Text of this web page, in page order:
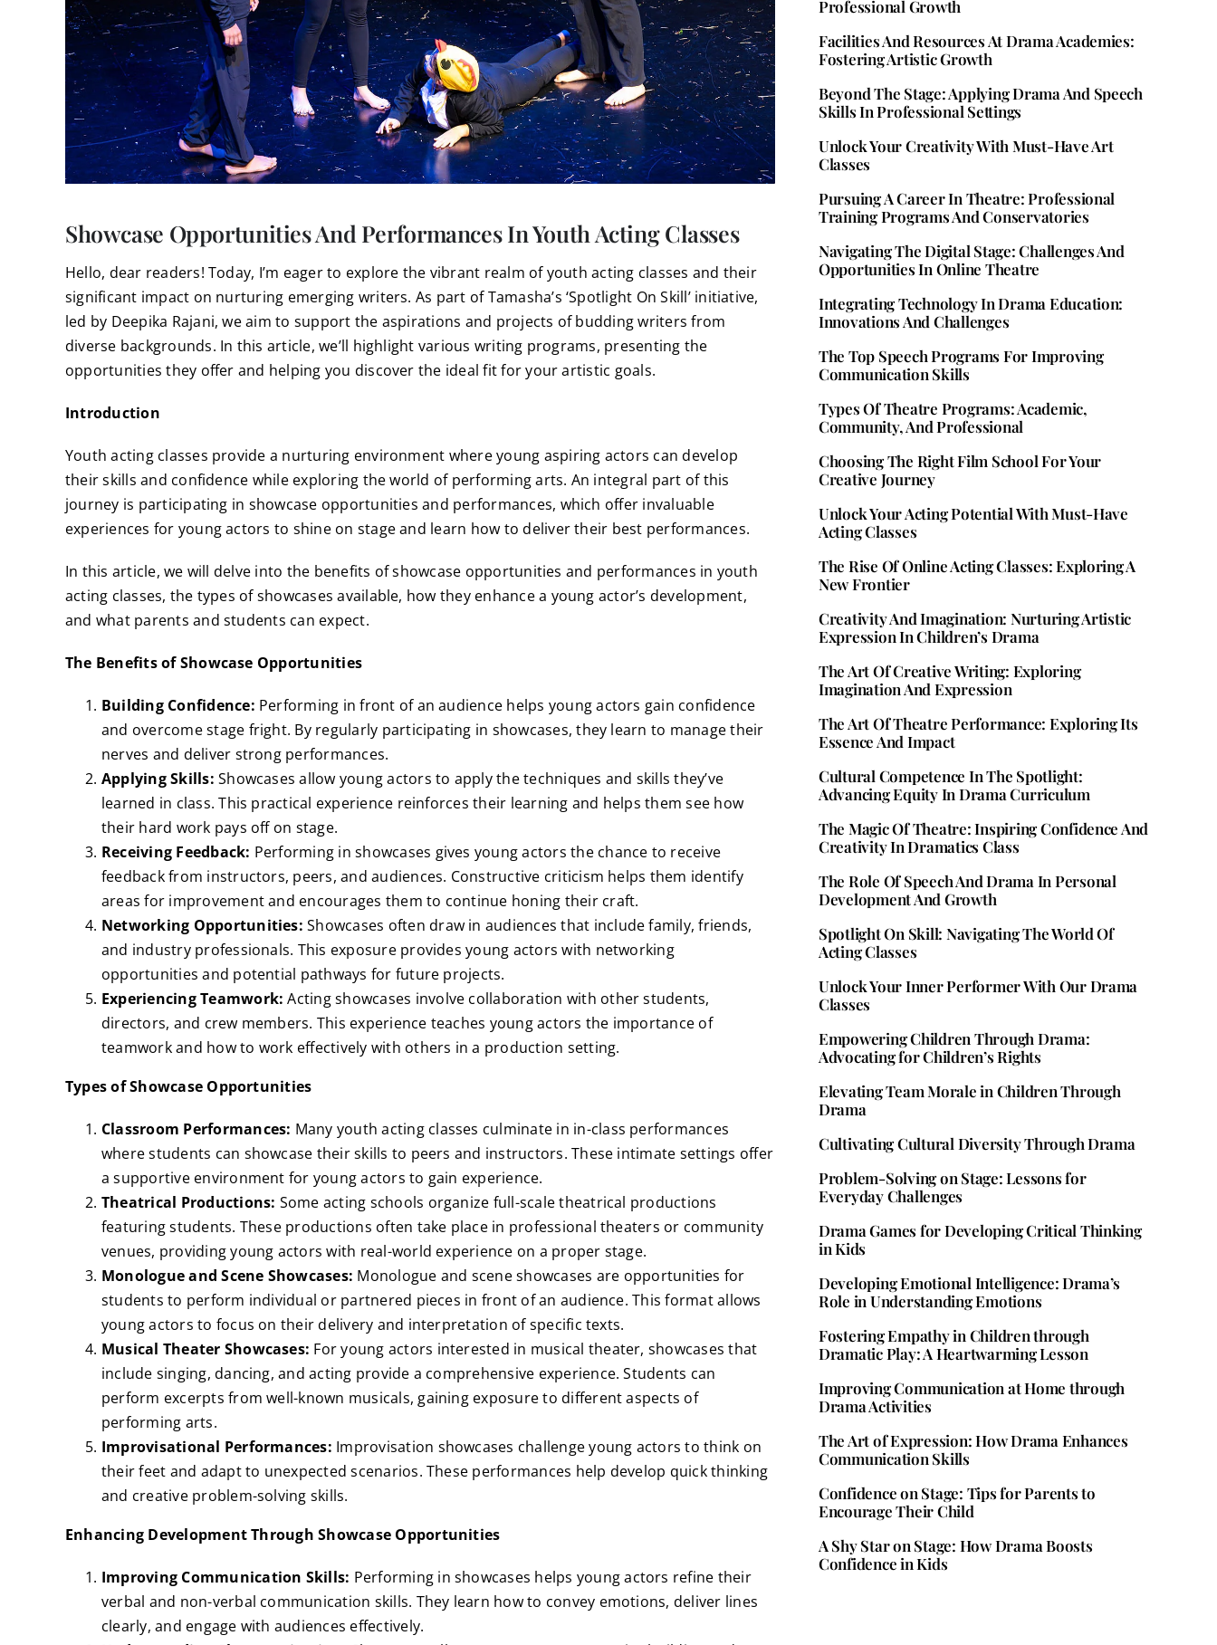
Showcase Opportunities And Performances In Youth Acting Classes
Hello, dear readers! Today, I’m eager to explore the vibrant realm of youth acting classes and their
significant impact on nurturing emerging writers. As part of Tamasha’s ‘Spotlight On Skill’ initiative,
led by Deepika Rajani, we aim to support the aspirations and projects of budding writers from
diverse backgrounds. In this article, we’ll highlight various writing programs, presenting the
opportunities they offer and helping you discover the ideal fit for your artistic goals.
Introduction
Youth acting classes provide a nurturing environment where young aspiring actors can develop
their skills and confidence while exploring the world of performing arts. An integral part of this
journey is participating in showcase opportunities and performances, which offer invaluable
experiences for young actors to shine on stage and learn how to deliver their best performances.
In this article, we will delve into the benefits of showcase opportunities and performances in youth
acting classes, the types of showcases available, how they enhance a young actor’s development,
and what parents and students can expect.
The Benefits of Showcase Opportunities
Building Confidence: Performing in front of an audience helps young actors gain confidence
and overcome stage fright. By regularly participating in showcases, they learn to manage their
nerves and deliver strong performances.
Applying Skills: Showcases allow young actors to apply the techniques and skills they’ve
learned in class. This practical experience reinforces their learning and helps them see how
their hard work pays off on stage.
Receiving Feedback: Performing in showcases gives young actors the chance to receive
feedback from instructors, peers, and audiences. Constructive criticism helps them identify
areas for improvement and encourages them to continue honing their craft.
Networking Opportunities: Showcases often draw in audiences that include family, friends,
and industry professionals. This exposure provides young actors with networking
opportunities and potential pathways for future projects.
Experiencing Teamwork: Acting showcases involve collaboration with other students,
directors, and crew members. This experience teaches young actors the importance of
teamwork and how to work effectively with others in a production setting.
Types of Showcase Opportunities
Classroom Performances: Many youth acting classes culminate in in-class performances
where students can showcase their skills to peers and instructors. These intimate settings offer
a supportive environment for young actors to gain experience.
Theatrical Productions: Some acting schools organize full-scale theatrical productions
featuring students. These productions often take place in professional theaters or community
venues, providing young actors with real-world experience on a proper stage.
Monologue and Scene Showcases: Monologue and scene showcases are opportunities for
students to perform individual or partnered pieces in front of an audience. This format allows
young actors to focus on their delivery and interpretation of specific texts.
Musical Theater Showcases: For young actors interested in musical theater, showcases that
include singing, dancing, and acting provide a comprehensive experience. Students can
perform excerpts from well-known musicals, gaining exposure to different aspects of
performing arts.
Improvisational Performances: Improvisation showcases challenge young actors to think on
their feet and adapt to unexpected scenarios. These performances help develop quick thinking
and creative problem-solving skills.
Enhancing Development Through Showcase Opportunities
Improving Communication Skills: Performing in showcases helps young actors refine their
verbal and non-verbal communication skills. They learn how to convey emotions, deliver lines
clearly, and engage with audiences effectively.
Professional Growth
Facilities And Resources At Drama Academies:
Fostering Artistic Growth
Beyond The Stage: Applying Drama And Speech
Skills In Professional Settings
Unlock Your Creativity With Must-Have Art
Classes
Pursuing A Career In Theatre: Professional
Training Programs And Conservatories
Navigating The Digital Stage: Challenges And
Opportunities In Online Theatre
Integrating Technology In Drama Education:
Innovations And Challenges
The Top Speech Programs For Improving
Communication Skills
Types Of Theatre Programs: Academic,
Community, And Professional
Choosing The Right Film School For Your
Creative Journey
Unlock Your Acting Potential With Must-Have
Acting Classes
The Rise Of Online Acting Classes: Exploring A
New Frontier
Creativity And Imagination: Nurturing Artistic
Expression In Children’s Drama
The Art Of Creative Writing: Exploring
Imagination And Expression
The Art Of Theatre Performance: Exploring Its
Essence And Impact
Cultural Competence In The Spotlight:
Advancing Equity In Drama Curriculum
The Magic Of Theatre: Inspiring Confidence And
Creativity In Dramatics Class
The Role Of Speech And Drama In Personal
Development And Growth
Spotlight On Skill: Navigating The World Of
Acting Classes
Unlock Your Inner Performer With Our Drama
Classes
Empowering Children Through Drama:
Advocating for Children’s Rights
Elevating Team Morale in Children Through
Drama
Cultivating Cultural Diversity Through Drama
Problem-Solving on Stage: Lessons for
Everyday Challenges
Drama Games for Developing Critical Thinking
in Kids
Developing Emotional Intelligence: Drama’s
Role in Understanding Emotions
Fostering Empathy in Children through
Dramatic Play: A Heartwarming Lesson
Improving Communication at Home through
Drama Activities
The Art of Expression: How Drama Enhances
Communication Skills
Confidence on Stage: Tips for Parents to
Encourage Their Child
A Shy Star on Stage: How Drama Boosts
Confidence in Kids